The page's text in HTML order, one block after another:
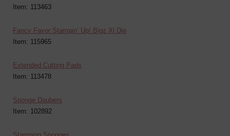
Item: 113463
Fancy Favor Stampin’ Up! Bigz Xl Die
Item: 115965
Extended Cutting Pads
Item: 113478
Sponge Daubers
Item: 102892
Stamping Sponges